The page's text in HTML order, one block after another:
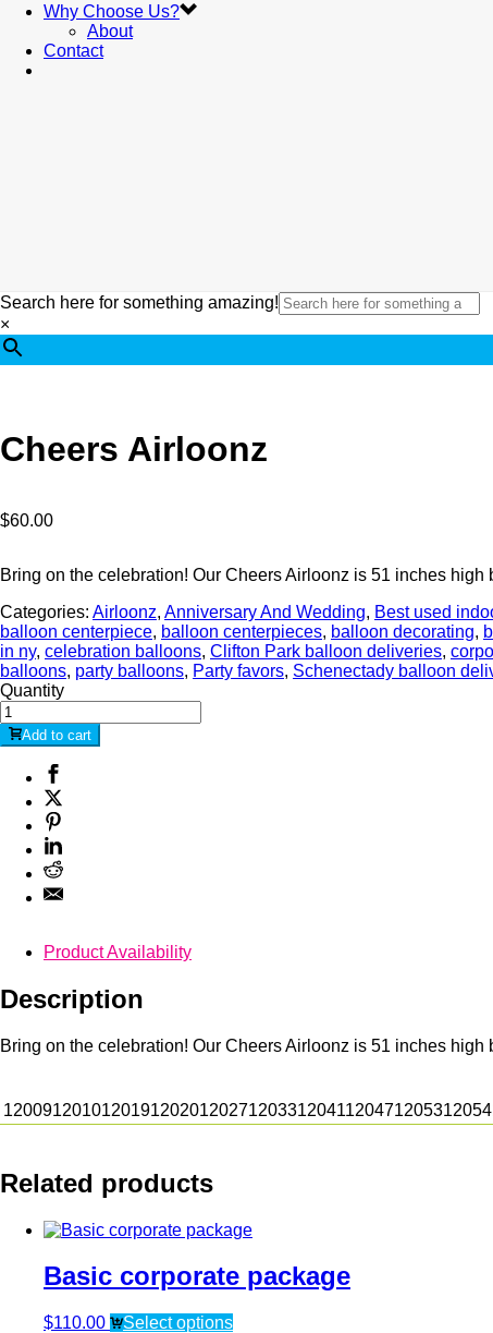
Why Choose Us?
About
Contact
Search here for something amazing!
×
Cheers Airloonz
$60.00
Categories: Airloonz, Anniversary And Wedding, Best used
balloon centerpiece, balloon centerpieces, balloon decorating,
in ny, celebration balloons, Clifton Park balloon deliveries,
balloons, party balloons, Party favors, Schenectady balloon
Bring on the celebration! Our Cheers Airloonz is 51 inches
Quantity
Add to cart
Product Availability
Description
Bring on the celebration! Our Cheers Airloonz is 51 inches
12009120101201912020120271203312041120471205312054
Related products
Basic corporate package
$110.00 Select options